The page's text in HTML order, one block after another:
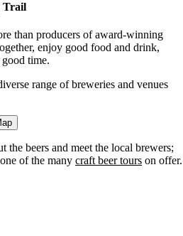
Trail
than producers of award-winning
enjoy good food and drink,
time.
range of breweries and venues
the beers and meet the local brewers;
of the many craft beer tours on offer.